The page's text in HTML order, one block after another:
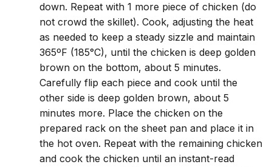
down. Repeat with 1 more piece of chicken (do
not crowd the skillet). Cook, adjusting the heat
as needed to keep a steady sizzle and maintain
365ºF (185°C), until the chicken is deep golden
brown on the bottom, about 5 minutes.
Carefully flip each piece and cook until the
other side is deep golden brown, about 5
minutes more. Place the chicken on the
prepared rack on the sheet pan and place it in
the hot oven. Repeat with the remaining chicken
and cook the chicken until an instant-read